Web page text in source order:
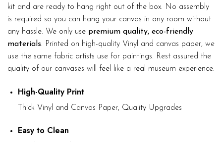
kit and are ready to hang right out of the box. No assembly
is required so you can hang your canvas in any room without
any hassle. We only use premium quality, eco-friendly
materials. Printed on high-quality Vinyl and canvas paper, we
use the same fabric artists use for paintings. Rest assured the
quality of our canvases will feel like a real museum experience.
High-Quality Print
Thick Vinyl and Canvas Paper, Quality Upgrades
Easy to Clean